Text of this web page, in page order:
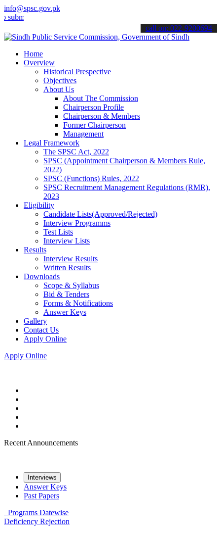
info@spsc.gov.pk
your applications online & stay informed about the latest SPSC
call on: 022-9200694
Home
Overview
Historical Prespective
Objectives
About Us
About The Commission
Chairperson Profile
Chairperson & Members
Former Chairperson
Management
Legal Framework
The SPSC Act, 2022
SPSC (Appointment Chairperson & Members Rule,
2022)
SPSC (Functions) Rules, 2022
SPSC Recruitment Management Regulations (RMR),
2023
Eligibility
Candidate Lists(Approved/Rejected)
Interview Programms
Test Lists
Interview Lists
Results
Interview Results
Written Results
Downloads
Scope & Syllabus
Bid & Tenders
Forms & Notifications
Answer Keys
Gallery
Contact Us
Apply Online
Apply Online
Recent Announcements
Interviews
Answer Keys
Past Papers
Programs Datewise
Deficiency Rejection